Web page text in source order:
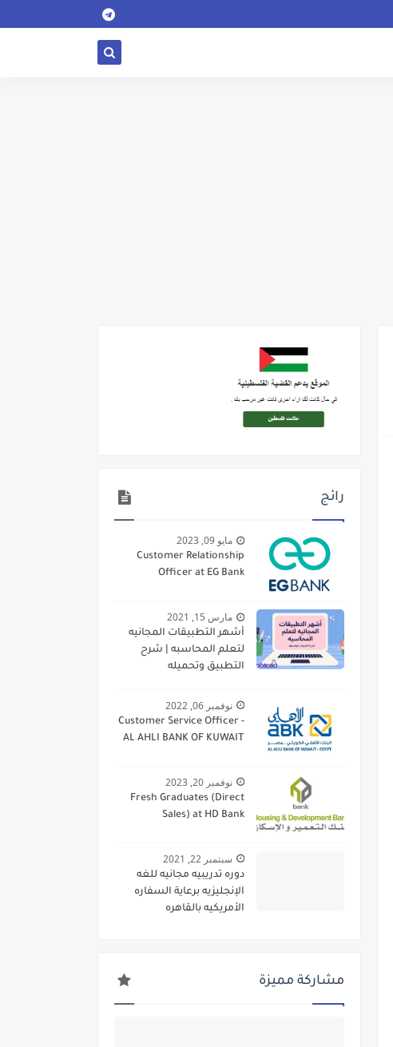
رائج
مايو 09, 2023
Customer Relationship
Officer at EG Bank
مارس 15, 2021
أشهر التطبيقات المجانيه
لتعلم المحاسبه | شرح
التطبيق وتحميله
نوفمبر 06, 2022
Customer Service Officer -
AL AHLI BANK OF KUWAIT
نوفمبر 20, 2023
Fresh Graduates (Direct
Sales) at HD Bank
سبتمبر 22, 2021
دوره تدريبيه مجانيه للغه
الإنجليزيه برعاية السفاره
الأمريكيه بالقاهره
مشاركة مميزة